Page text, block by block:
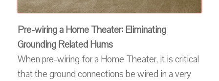
Pre-wiring a Home Theater: Eliminating
Grounding Related Hums
When pre-wiring for a Home Theater, it is critical
that the ground connections be wired in a very